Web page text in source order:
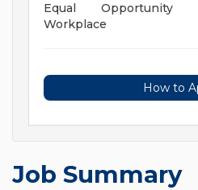
Equal Opportunity
Workplace
How to
Job Summary